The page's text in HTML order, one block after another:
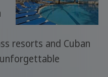
resorts and Cuban